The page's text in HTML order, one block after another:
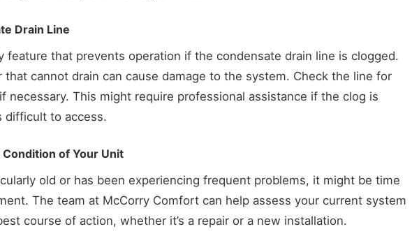
Drain Line
feature that prevents operation if the condensate drain line is clogged.
that cannot drain can cause damage to the system. Check the line for
necessary. This might require professional assistance if the clog is
difficult to access.
of Your Unit
old or has been experiencing frequent problems, it might be time
The team at McCorry Comfort can help assess your current system
course of action, whether it’s a repair or a new installation.